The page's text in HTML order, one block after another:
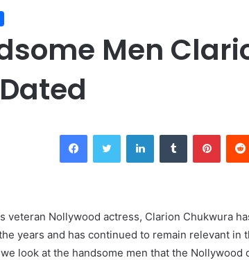
Men
veteran Nollywood actress, Clarion Chukwura
years and has continued to remain relevant
look at the handsome men that the Nollywood